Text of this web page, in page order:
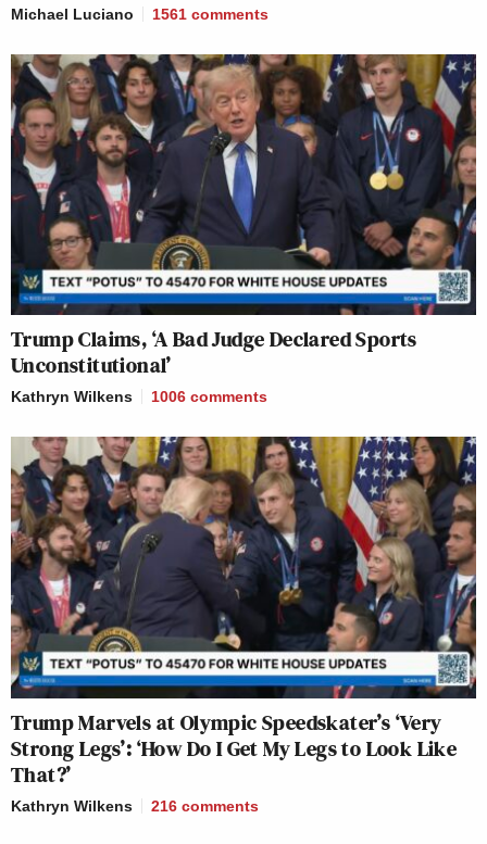
Michael Luciano 1561 comments
Trump Claims, ‘A Bad Judge Declared Sports
Unconstitutional’
Kathryn Wilkens 1006 comments
Trump Marvels at Olympic Speedskater’s ‘Very
Strong Legs’: ‘How Do I Get My Legs to Look Like
That?’
Kathryn Wilkens 216 comments